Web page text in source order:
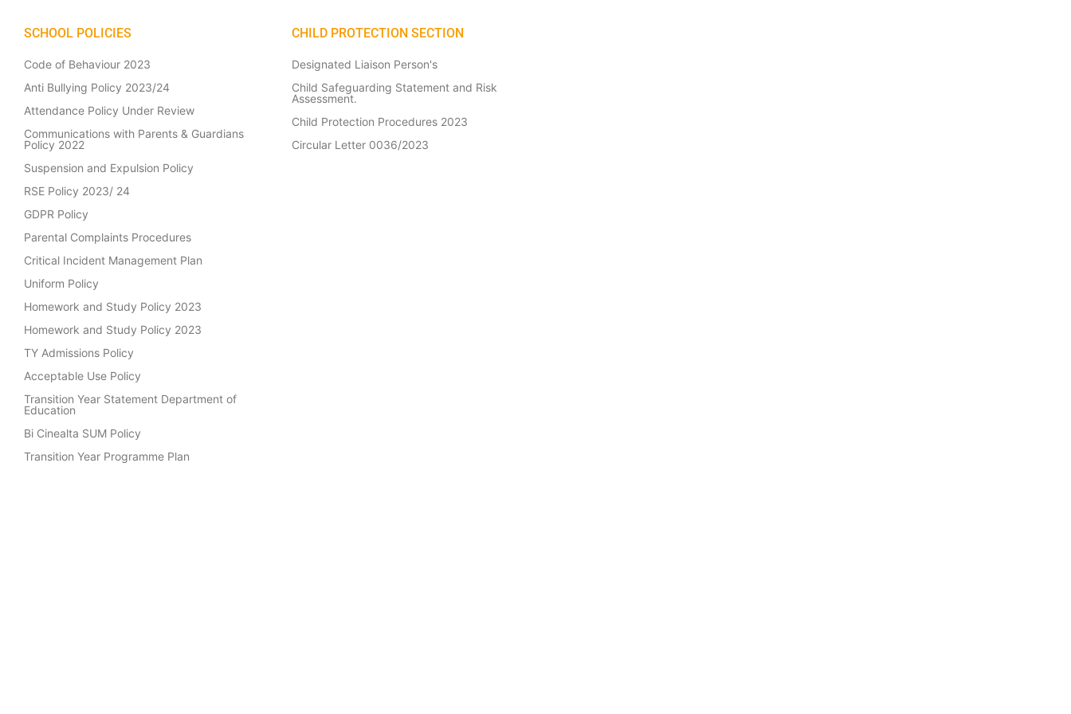
SCHOOL POLICIES
Code of Behaviour 2023
Anti Bullying Policy 2023/24
Attendance Policy Under Review
Communications with Parents & Guardians
Policy 2022
Suspension and Expulsion Policy
RSE Policy 2023/ 24
GDPR Policy
Parental Complaints Procedures
Critical Incident Management Plan
Uniform Policy
Homework and Study Policy 2023
Homework and Study Policy 2023
TY Admissions Policy
Acceptable Use Policy
Transition Year Statement Department of
Education
Bi Cinealta SUM Policy
Transition Year Programme Plan
CHILD PROTECTION SECTION
Designated Liaison Person's
Child Safeguarding Statement and Risk
Assessment.
Child Protection Procedures 2023
Circular Letter 0036/2023